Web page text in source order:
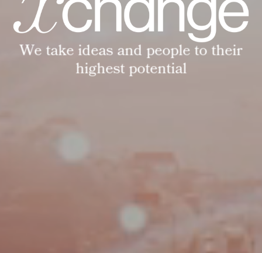
We take ideas and people to their
highest potential